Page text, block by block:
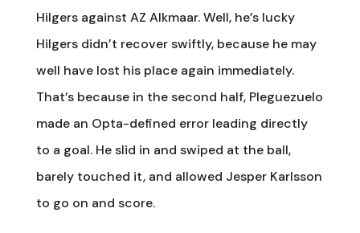
Hilgers against AZ Alkmaar. Well, he’s lucky
Hilgers didn’t recover swiftly, because he may
well have lost his place again immediately.
That’s because in the second half, Pleguezuelo
made an Opta-defined error leading directly
to a goal. He slid in and swiped at the ball,
barely touched it, and allowed Jesper Karlsson
to go on and score.